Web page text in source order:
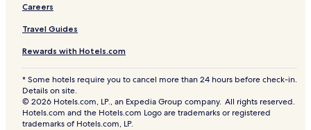
Careers
Travel Guides
Rewards with Hotels.com
* Some hotels require you to cancel more than 24 hours before check-in.
Details on site.
© 2026 Hotels.com, LP., an Expedia Group company. All rights reserved.
Hotels.com and the Hotels.com Logo are trademarks or registered
trademarks of Hotels.com, LP.